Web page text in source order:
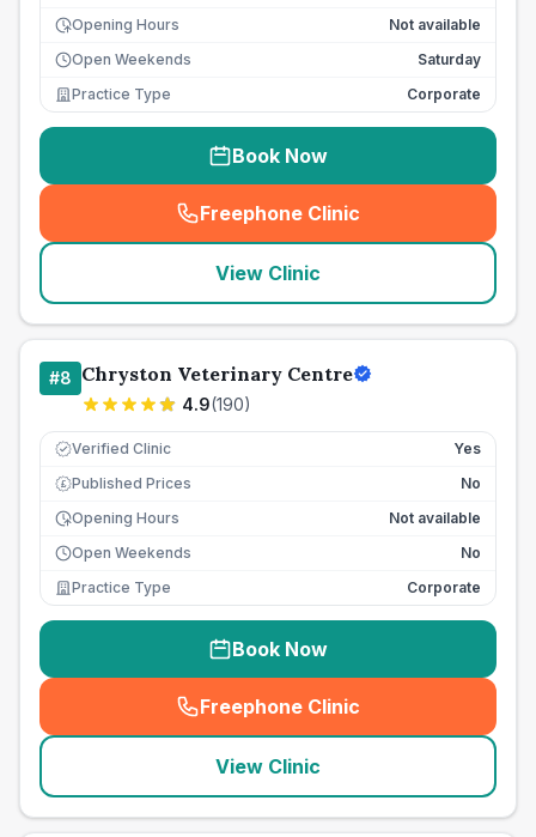
Opening Hours
Not available
Open Weekends
Saturday
Practice Type
Corporate
Book Now
Freephone Clinic
(seo_lab_card_freephone
View Clinic
#8 Chryston Veterinary Centre
4.9(190)
Verified Clinic Yes
£ Published Prices
No
Opening Hours
Not available
Open Weekends
No
Practice Type
Corporate
Book Now
Freephone Clinic
(seo_lab_card_freephone
View Clinic